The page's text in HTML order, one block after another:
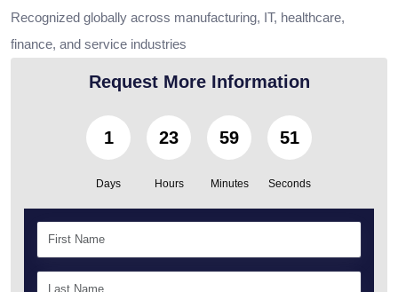
Recognized globally across manufacturing, IT, healthcare,
finance, and service industries
Request More Information
1
Days
23
Hours
59
Minutes
49
Seconds